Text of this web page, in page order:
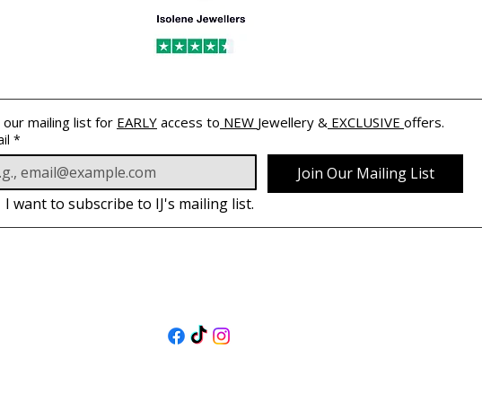
our mailing list for EARLY access to NEW Jewellery & EXCLUSIVE offers.
*
Join Our Mailing List
I want to subscribe to IJ's mailing list.